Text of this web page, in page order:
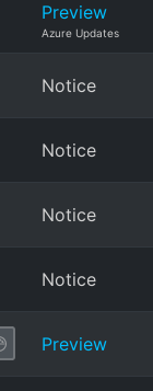
Preview
Azure Updates
Notice
Notice
Notice
Notice
Preview